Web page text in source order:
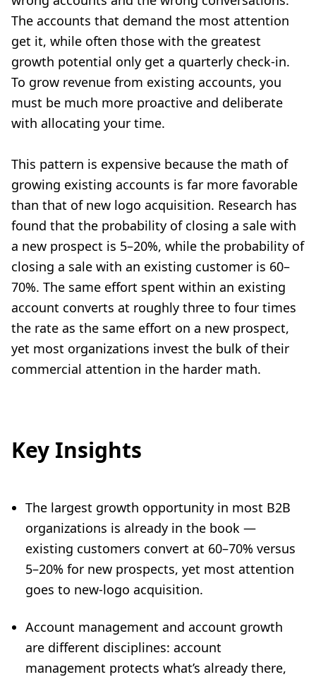
The accounts that demand the most attention
get it, while often those with the greatest
growth potential only get a quarterly check-in.
To grow revenue from existing accounts, you
must be much more proactive and deliberate
with allocating your time.
This pattern is expensive because the math of
growing existing accounts is far more favorable
than that of new logo acquisition. Research has
found that the probability of closing a sale with
a new prospect is 5–20%, while the probability of
closing a sale with an existing customer is 60–
70%. The same effort spent within an existing
account converts at roughly three to four times
the rate as the same effort on a new prospect,
yet most organizations invest the bulk of their
commercial attention in the harder math.
Key Insights
The largest growth opportunity in most B2B
organizations is already in the book —
existing customers convert at 60–70% versus
5–20% for new prospects, yet most attention
goes to new-logo acquisition.
Account management and account growth
are different disciplines: account
management protects what’s already there,